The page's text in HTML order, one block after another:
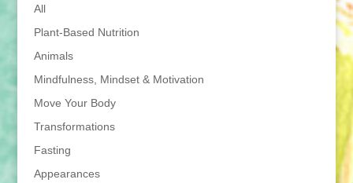
All
Plant-Based Nutrition
Animals
Mindfulness, Mindset & Motivation
Move Your Body
Transformations
Fasting
Appearances